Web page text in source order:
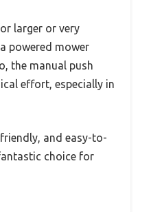
larger or very
powered mower
the manual push
effort, especially in
and easy-to-
choice for